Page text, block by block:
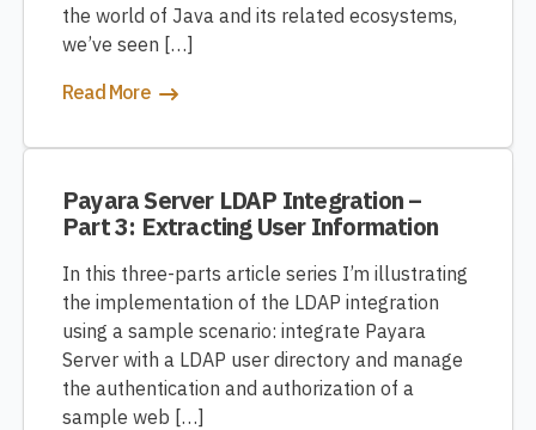
the world of Java and its related ecosystems,
we’ve seen […]
Read More
Payara Server LDAP Integration –
Part 3: Extracting User Information
In this three-parts article series I’m illustrating
the implementation of the LDAP integration
using a sample scenario: integrate Payara
Server with a LDAP user directory and manage
the authentication and authorization of a
sample web […]